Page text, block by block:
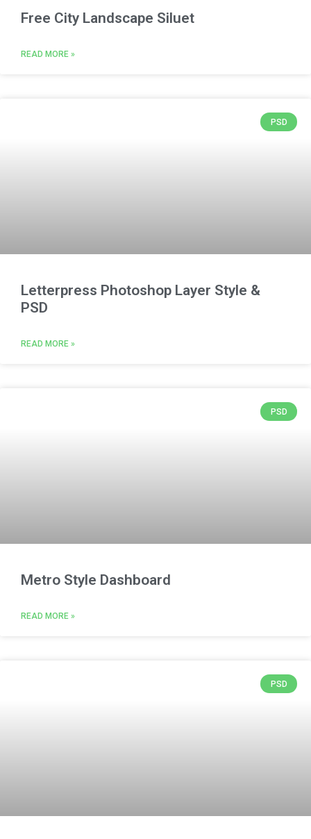
Free City Landscape Siluet
READ MORE »
PSD
Letterpress Photoshop Layer Style &
PSD
READ MORE »
PSD
Metro Style Dashboard
READ MORE »
PSD